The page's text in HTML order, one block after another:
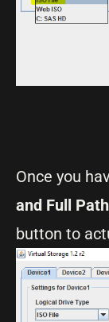
Once you
and Full Path
button to